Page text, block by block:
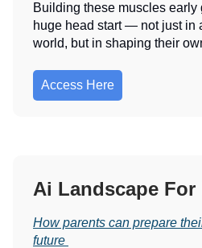
Building these muscles early
huge head start — not just in
world, but in shaping their
Access Here
Ai Landscape For
How parents can prepare
future